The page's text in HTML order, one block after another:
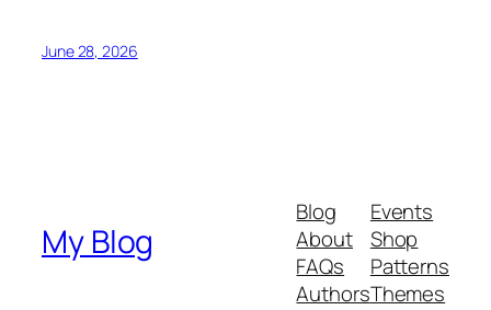
June 28, 2026
My Blog
Blog
About
FAQs
Authors
Events
Shop
Patterns
Themes